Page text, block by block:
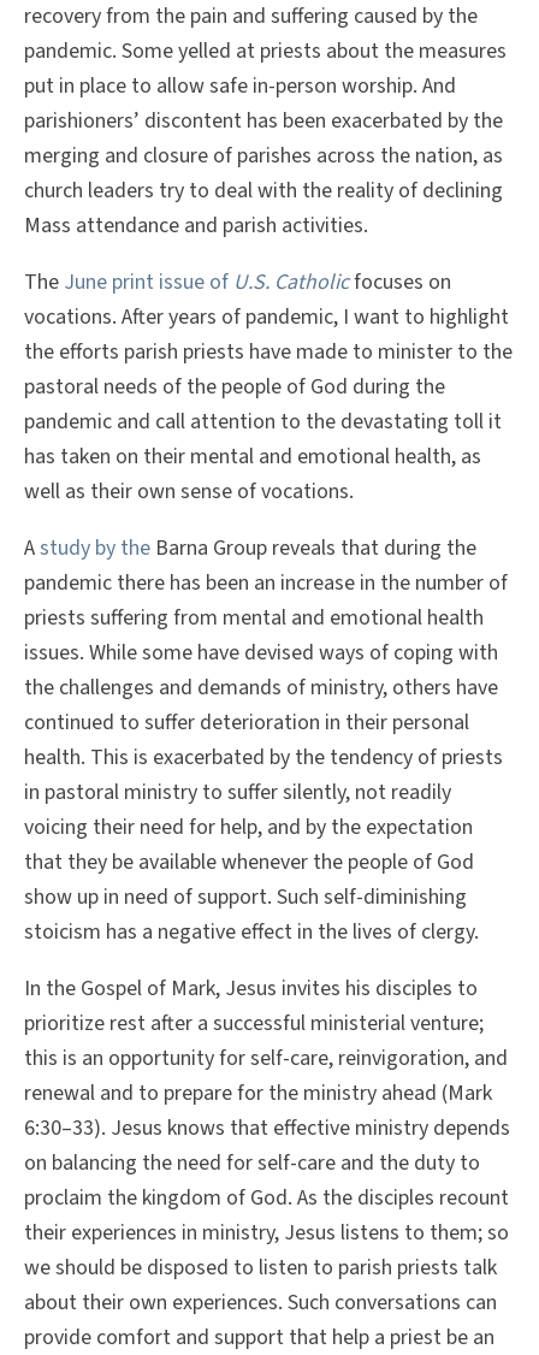
recovery from the pain and suffering caused by the
pandemic. Some yelled at priests about the measures
put in place to allow safe in-person worship. And
parishioners’ discontent has been exacerbated by the
merging and closure of parishes across the nation, as
church leaders try to deal with the reality of declining
Mass attendance and parish activities.
The June print issue of U.S. Catholicfocuses on
vocations. After years of pandemic, I want to highlight
the efforts parish priests have made to minister to the
pastoral needs of the people of God during the
pandemic and call attention to the devastating toll it
has taken on their mental and emotional health, as
well as their own sense of vocations.
Astudy by the Barna Group reveals that during the
pandemic there has been an increase in the number of
priests suffering from mental and emotional health
issues. While some have devised ways of coping with
the challenges and demands of ministry, others have
continued to suffer deterioration in their personal
health. This is exacerbated by the tendency of priests
in pastoral ministry to suffer silently, not readily
voicing their need for help, and by the expectation
that they be available whenever the people of God
show up in need of support. Such self-diminishing
stoicism has a negative effect in the lives of clergy.
In the Gospel of Mark, Jesus invites his disciples to
prioritize rest after a successful ministerial venture;
this is an opportunity for self-care, reinvigoration, and
renewal and to prepare for the ministry ahead (Mark
6:30–33). Jesus knows that effective ministry depends
on balancing the need for self-care and the duty to
proclaim the kingdom of God. As the disciples recount
their experiences in ministry, Jesus listens to them; so
we should be disposed to listen to parish priests talk
about their own experiences. Such conversations can
provide comfort and support that help a priest be an